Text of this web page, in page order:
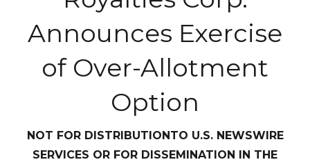
Announces Exercise
of Over-Allotment
Option
NOT FOR DISTRIBUTIONTO U.S. NEWSWIRE
SERVICES OR FOR DISSEMINATION IN THE